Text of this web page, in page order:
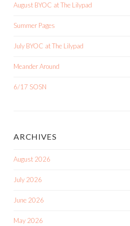
August BYOC at The Lilypad
Summer Pages
July BYOC at The Lilypad
Meander Around
6/17 SOSN
ARCHIVES
August 2026
July 2026
June 2026
May 2026